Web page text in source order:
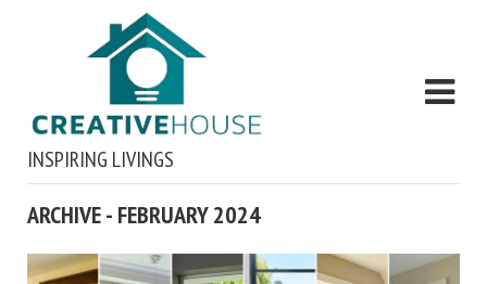
INSPIRING LIVINGS
ARCHIVE - FEBRUARY 2024